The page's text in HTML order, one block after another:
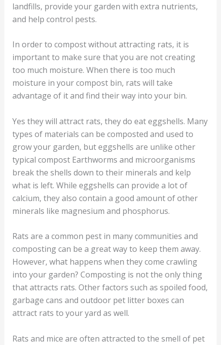
landfills, provide your garden with extra nutrients,
and help control pests.
In order to compost without attracting rats, it is
important to make sure that you are not creating
too much moisture. When there is too much
moisture in your compost bin, rats will take
advantage of it and find their way into your bin.
Yes they will attract rats, they do eat eggshells. Many
types of materials can be composted and used to
grow your garden, but eggshells are unlike other
typical compost Earthworms and microorganisms
break the shells down to their minerals and kelp
what is left. While eggshells can provide a lot of
calcium, they also contain a good amount of other
minerals like magnesium and phosphorus.
Rats are a common pest in many communities and
composting can be a great way to keep them away.
However, what happens when they come crawling
into your garden? Composting is not the only thing
that attracts rats. Other factors such as spoiled food,
garbage cans and outdoor pet litter boxes can
attract rats to your yard as well.
Rats and mice are often attracted to the smell of pet